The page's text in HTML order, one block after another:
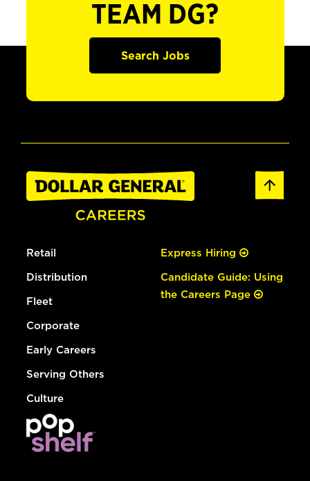
TEAM DG?
Search Jobs
Retail
Distribution
Fleet
Corporate
Early Careers
Serving Others
Culture
Express Hiring
Candidate Guide: Using
the Careers Page